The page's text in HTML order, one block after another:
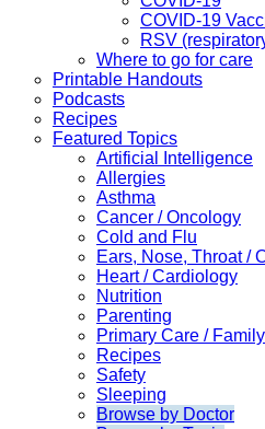
COVID-19
RSV
Where to go for care
Printable Handouts
Podcasts
Recipes
Featured Topics
Artificial Intelligence
Allergies
Asthma
Cancer / Oncology
Cold and Flu
Ears, Nose, Throat /
Heart / Cardiology
Nutrition
Parenting
Primary Care /
Recipes
Safety
Sleeping
Browse by Doctor